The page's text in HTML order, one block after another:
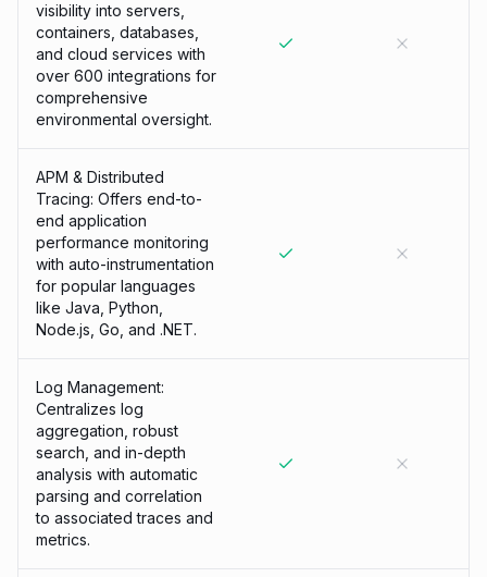
visibility into servers,
containers, databases,
and cloud services with
over 600 integrations for
comprehensive
environmental oversight.
APM & Distributed
Tracing: Offers end-to-
end application
performance monitoring
with auto-instrumentation
for popular languages
like Java, Python,
Node.js, Go, and .NET.
Log Management:
Centralizes log
aggregation, robust
search, and in-depth
analysis with automatic
parsing and correlation
to associated traces and
metrics.